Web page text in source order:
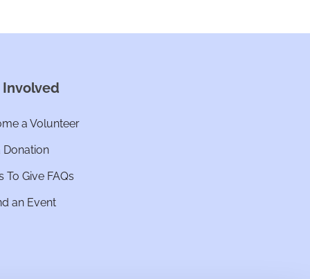
Involved
a Volunteer
Donation
To Give FAQs
an Event